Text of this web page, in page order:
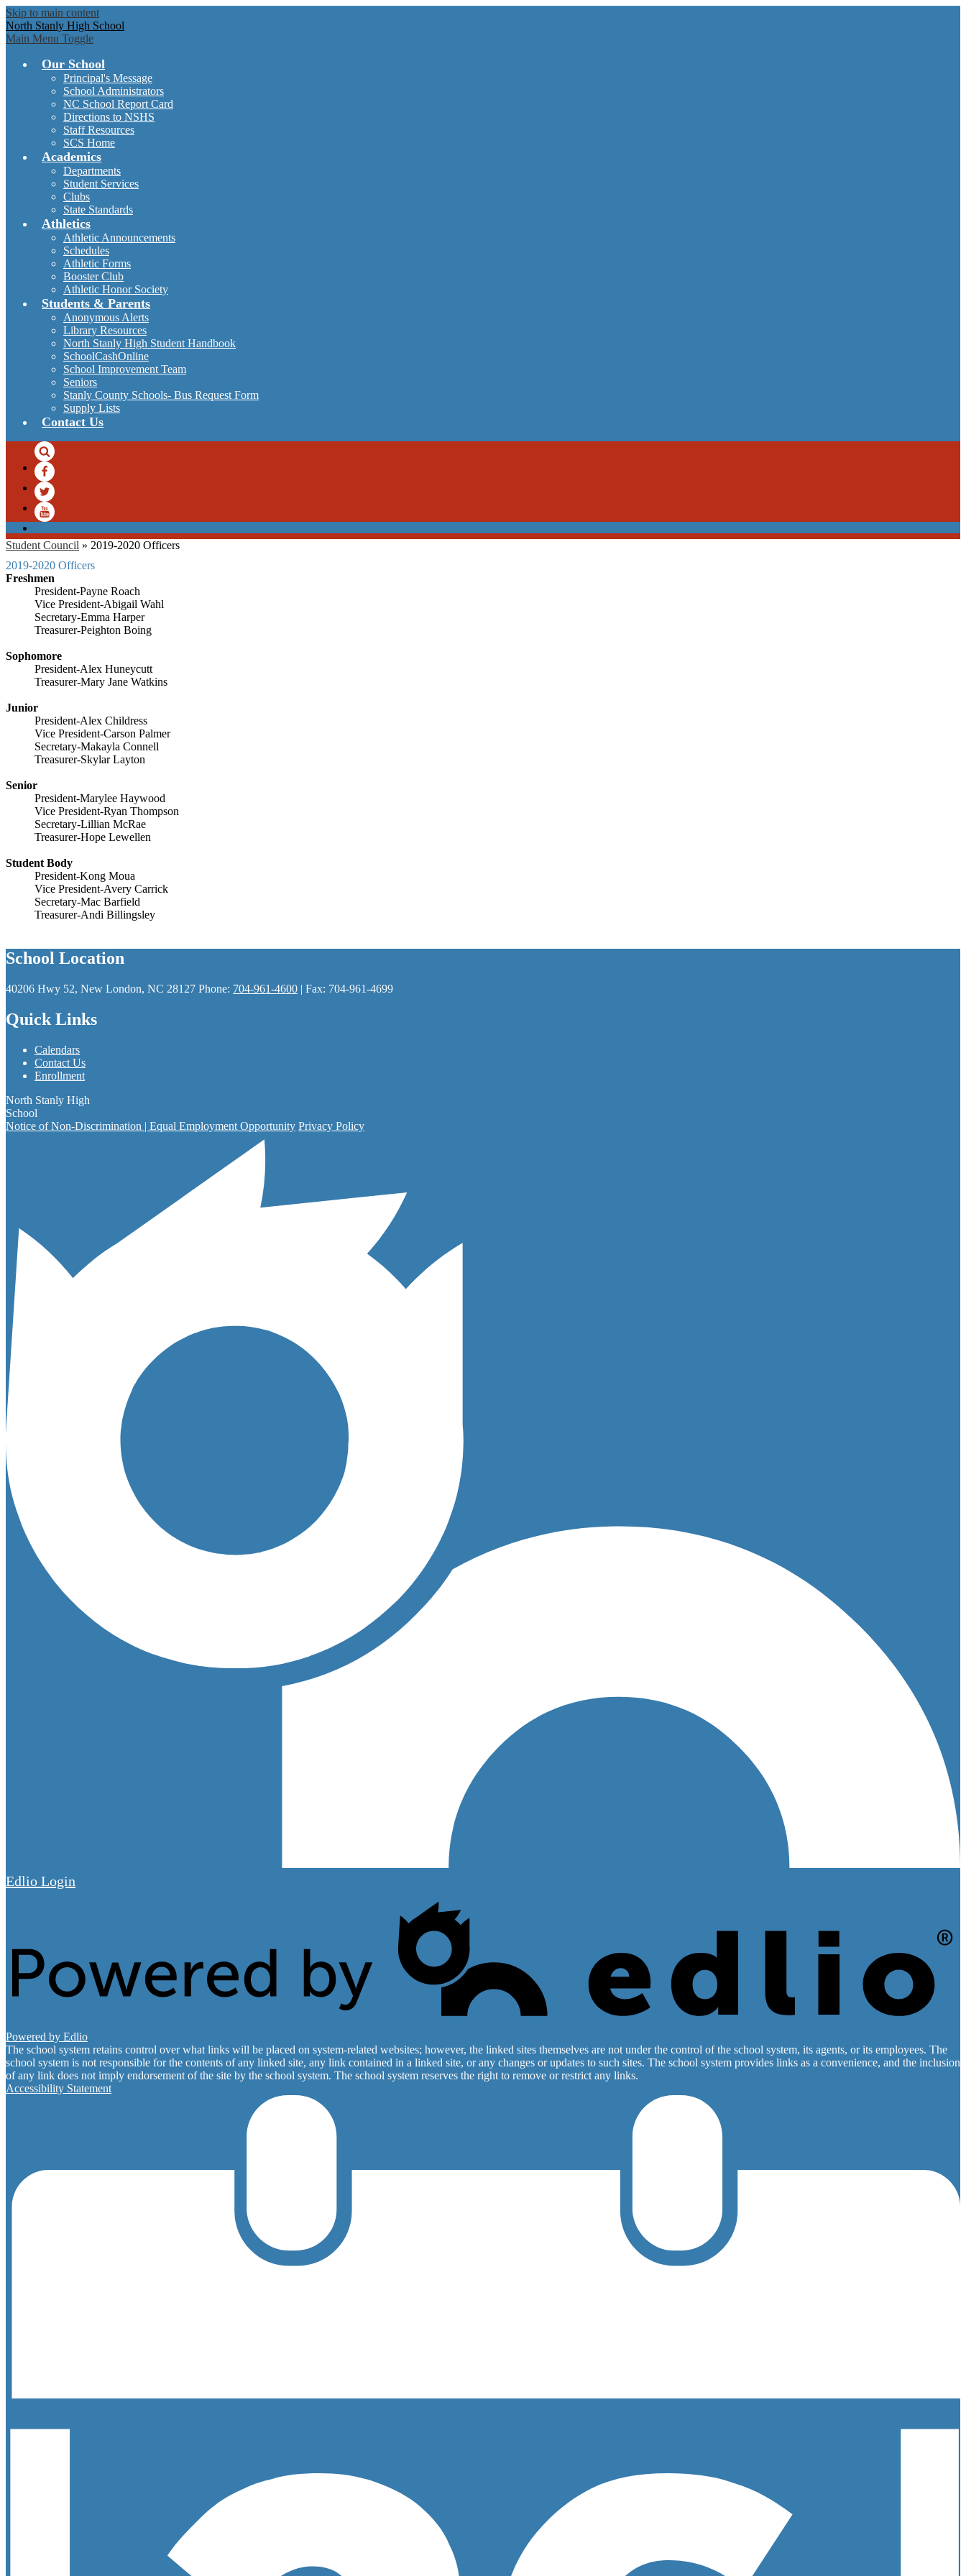
Skip to main content
North Stanly High School
Main Menu Toggle
Our School
Principal's Message
School Administrators
NC School Report Card
Directions to NSHS
Staff Resources
SCS Home
Academics
Departments
Student Services
Clubs
State Standards
Athletics
Athletic Announcements
Schedules
Athletic Forms
Booster Club
Athletic Honor Society
Students & Parents
Anonymous Alerts
Library Resources
North Stanly High Student Handbook
SchoolCashOnline
School Improvement Team
Seniors
Stanly County Schools- Bus Request Form
Supply Lists
Contact Us
Search
Facebook
Twitter
Student Council » 2019-2020 Officers
2019-2020 Officers
Freshmen
President-Payne Roach
Vice President-Abigail Wahl
Secretary-Emma Harper
Treasurer-Peighton Boing
Sophomore
President-Alex Huneycutt
Treasurer-Mary Jane Watkins
Junior
President-Alex Childress
Vice President-Carson Palmer
Secretary-Makayla Connell
Treasurer-Skylar Layton
Senior
President-Marylee Haywood
Vice President-Ryan Thompson
Secretary-Lillian McRae
Treasurer-Hope Lewellen
Student Body
President-Kong Moua
Vice President-Avery Carrick
Secretary-Mac Barfield
Treasurer-Andi Billingsley
School Location
40206 Hwy 52, New London, NC 28127 Phone: 704-961-4600 | Fax: 704-961-4699
Quick Links
Calendars
Contact Us
Enrollment
North Stanly High
School
Notice of Non-Discrimination | Equal Employment Opportunity Privacy Policy
Edlio Login
Powered by Edlio
The school system retains control over what links will be placed on system-related websites; however, the linked sites themselves are not under the control of the school system, its agents, or its employees. The
school system is not responsible for the contents of any linked site, any link contained in a linked site, or any changes or updates to such sites. The school system provides links as a convenience, and the inclusion
of any link does not imply endorsement of the site by the school system. The school system reserves the right to remove or restrict any links.
Accessibility Statement